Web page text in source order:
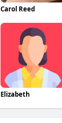
Carol Reed
Elizabeth